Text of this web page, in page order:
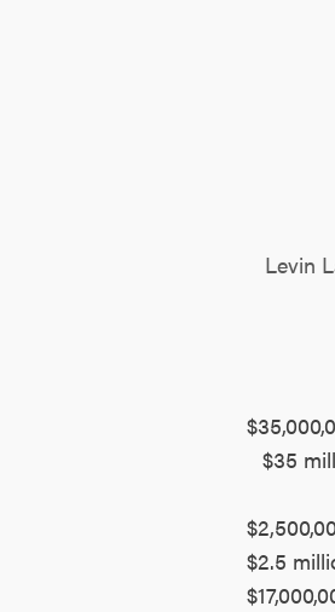
Levin
$35
$2.5